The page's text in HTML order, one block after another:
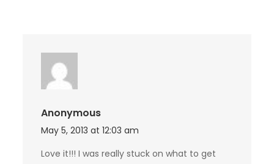
Anonymous
May 5, 2013 at 12:03 am
Love it!!! I was really stuck on what to get